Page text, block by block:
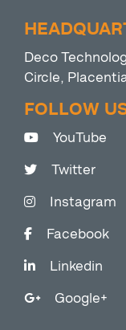
Deco
Circle,
FOLLOW
YouTube
Twitter
Instagram
Facebook
Linkedin
Google+